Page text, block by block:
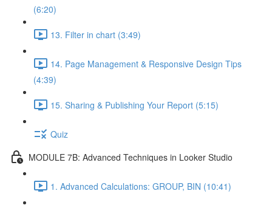
(6:20)
13. Filter in chart (3:49)
14. Page Management & Responsive Design Tips
(4:39)
15. Sharing & Publishing Your Report (5:15)
Quiz
MODULE 7B: Advanced Techniques in Looker Studio
1. Advanced Calculations: GROUP, BIN (10:41)